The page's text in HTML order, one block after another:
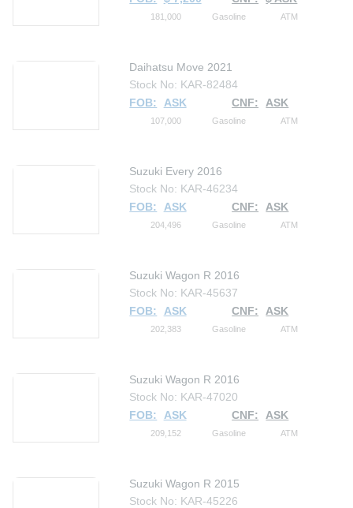
181,000 Gasoline ATM
Daihatsu Move 2021
Stock No: KAR-82484
FOB:
ASK CNF: ASK
107,000 Gasoline ATM
Suzuki Every 2016
Stock No: KAR-46234
FOB:
ASK CNF: ASK
204,496 Gasoline ATM
Suzuki Wagon R 2016
Stock No: KAR-45637
FOB:
ASK CNF: ASK
202,383 Gasoline ATM
Suzuki Wagon R 2016
Stock No: KAR-47020
FOB:
ASK CNF: ASK
209,152 Gasoline ATM
Suzuki Wagon R 2015
Stock No: KAR-45226